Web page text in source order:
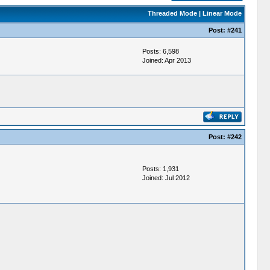
Threaded Mode| Linear Mode
Post: #241
Posts: 6,598
Joined: Apr 2013
Post: #242
Posts: 1,931
Joined: Jul 2012